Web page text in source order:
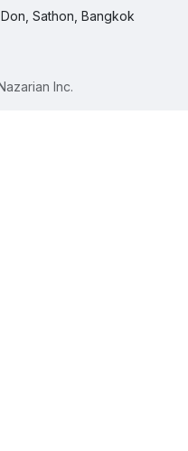
Sathon, Bangkok
Inc.